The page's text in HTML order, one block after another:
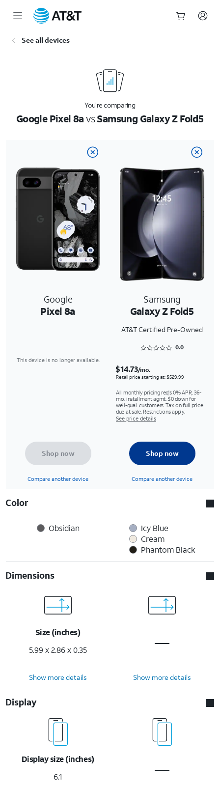
See all devices
You’re comparing
Google Pixel 8avsSamsung Galaxy Z Fold5
Google
Pixel 8a
Samsung
Galaxy Z Fold5
AT&T Certified Pre-Owned
Rated 0 out of 5
0.0
This device is no longer available.
$14.73/mo.
Retail price starting at: $529.99
All monthly pricing req's 0% APR, 36-
mo. installment agmt. $0 down for
well-qual. customers. Tax on full price
due at sale. Restrictions apply.
See price details
Shop now
Compare another device
Shop now
Compare another device
Color
Obsidian
Icy Blue
Cream
Phantom Black
Dimensions
Size (inches)
5.99 x 2.86 x 0.35
Show more details Show more details
Display
Display size (inches)
6.1